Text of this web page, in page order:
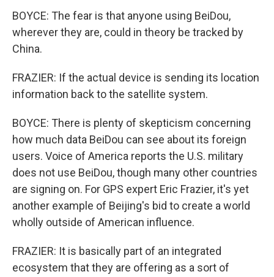
BOYCE: The fear is that anyone using BeiDou,
wherever they are, could in theory be tracked by
China.
FRAZIER: If the actual device is sending its location
information back to the satellite system.
BOYCE: There is plenty of skepticism concerning
how much data BeiDou can see about its foreign
users. Voice of America reports the U.S. military
does not use BeiDou, though many other countries
are signing on. For GPS expert Eric Frazier, it's yet
another example of Beijing's bid to create a world
wholly outside of American influence.
FRAZIER: It is basically part of an integrated
ecosystem that they are offering as a sort of